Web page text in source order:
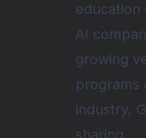
education
AI
growing
programs
industry,
sharing.